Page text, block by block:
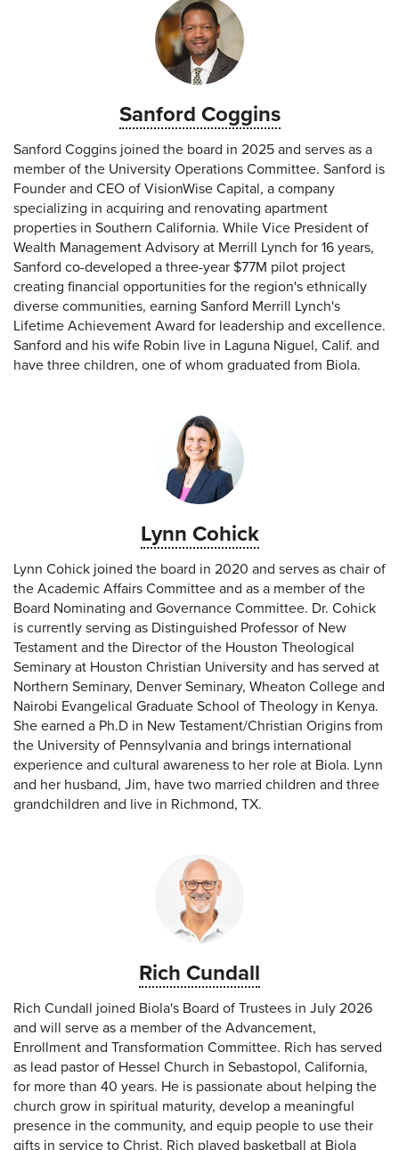
Sanford Coggins
Sanford Coggins joined the board in 2025 and serves as a
member of the University Operations Committee. Sanford is
Founder and CEO of VisionWise Capital, a company
specializing in acquiring and renovating apartment
properties in Southern California. While Vice President of
Wealth Management Advisory at Merrill Lynch for 16 years,
Sanford co-developed a three-year $77M pilot project
creating financial opportunities for the region's ethnically
diverse communities, earning Sanford Merrill Lynch's
Lifetime Achievement Award for leadership and excellence.
Sanford and his wife Robin live in Laguna Niguel, Calif. and
have three children, one of whom graduated from Biola.
Lynn Cohick
Lynn Cohick joined the board in 2020 and serves as chair of
the Academic Affairs Committee and as a member of the
Board Nominating and Governance Committee. Dr. Cohick
is currently serving as Distinguished Professor of New
Testament and the Director of the Houston Theological
Seminary at Houston Christian University and has served at
Northern Seminary, Denver Seminary, Wheaton College and
Nairobi Evangelical Graduate School of Theology in Kenya.
She earned a Ph.D in New Testament/Christian Origins from
the University of Pennsylvania and brings international
experience and cultural awareness to her role at Biola. Lynn
and her husband, Jim, have two married children and three
grandchildren and live in Richmond, TX.
Rich Cundall
Rich Cundall joined Biola's Board of Trustees in July 2026
and will serve as a member of the Advancement,
Enrollment and Transformation Committee. Rich has served
as lead pastor of Hessel Church in Sebastopol, California,
for more than 40 years. He is passionate about helping the
church grow in spiritual maturity, develop a meaningful
presence in the community, and equip people to use their
gifts in service to Christ. Rich played basketball at Biola